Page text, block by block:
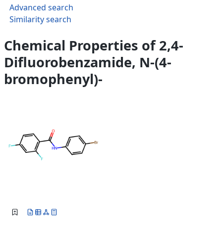
Advanced search
Similarity search
Chemical Properties of 2,4-
Difluorobenzamide, N-(4-
bromophenyl)-